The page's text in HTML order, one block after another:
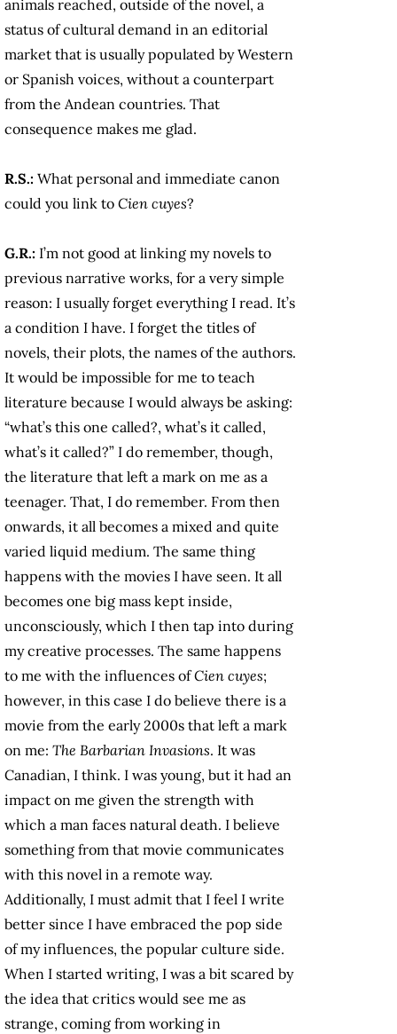
animals reached, outside of the novel, a
status of cultural demand in an editorial
market that is usually populated by Western
or Spanish voices, without a counterpart
from the Andean countries. That
consequence makes me glad.
R.S.: What personal and immediate canon
could you link to Cien cuyes?
G.R.: I’m not good at linking my novels to
previous narrative works, for a very simple
reason: I usually forget everything I read. It’s
a condition I have. I forget the titles of
novels, their plots, the names of the authors.
It would be impossible for me to teach
literature because I would always be asking:
“what’s this one called?, what’s it called,
what’s it called?” I do remember, though,
the literature that left a mark on me as a
teenager. That, I do remember. From then
onwards, it all becomes a mixed and quite
varied liquid medium. The same thing
happens with the movies I have seen. It all
becomes one big mass kept inside,
unconsciously, which I then tap into during
my creative processes. The same happens
to me with the influences ofCien cuyes;
however, in this case I do believe there is a
movie from the early 2000s that left a mark
on me: The Barbarian Invasions. It was
Canadian, I think. I was young, but it had an
impact on me given the strength with
which a man faces natural death. I believe
something from that movie communicates
with this novel in a remote way.
Additionally, I must admit that I feel I write
better since I have embraced the pop side
of my influences, the popular culture side.
When I started writing, I was a bit scared by
the idea that critics would see me as
strange, coming from working in